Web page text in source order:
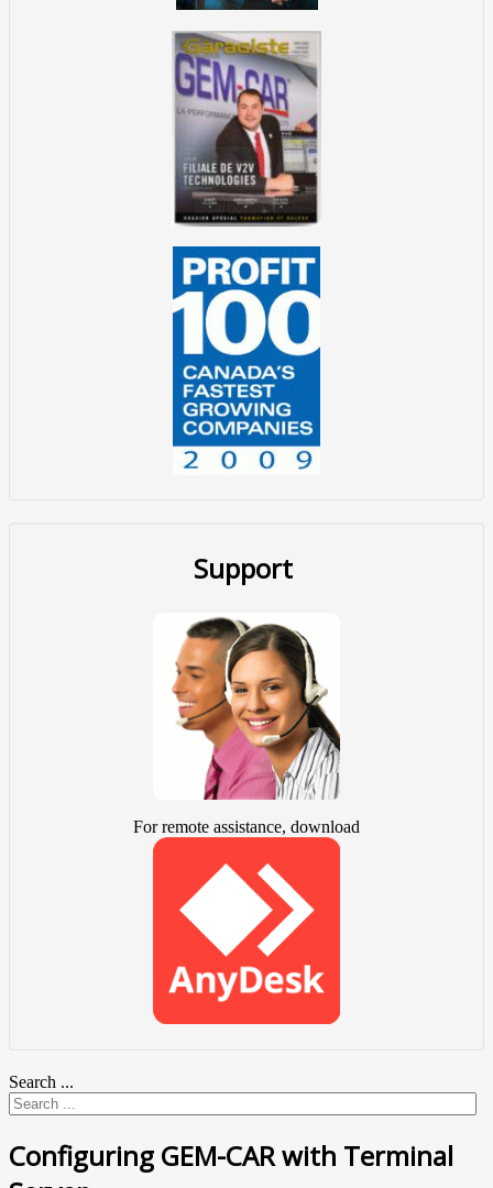
Support
For remote assistance, download
Search ...
Configuring GEM-CAR with Terminal